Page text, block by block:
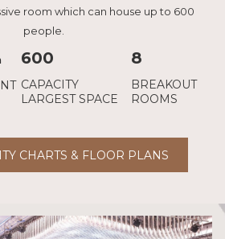
room which can house up to 600
people.
600
CAPACITY
LARGEST SPACE
8
BREAKOUT
ROOMS
CHARTS & FLOOR PLANS